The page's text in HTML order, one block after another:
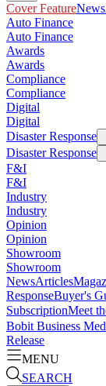
Cover FeatureNews
Auto Finance
Auto Finance
Awards
Awards
Compliance
Compliance
Digital
Digital
Disaster Response
Disaster Response
F&I
F&I
Industry
Industry
Opinion
Opinion
Showroom
Showroom
NewsArticles
ResponseBuyer's
SubscriptionMeet
Bobit Business
Release
MENU
SEARCH